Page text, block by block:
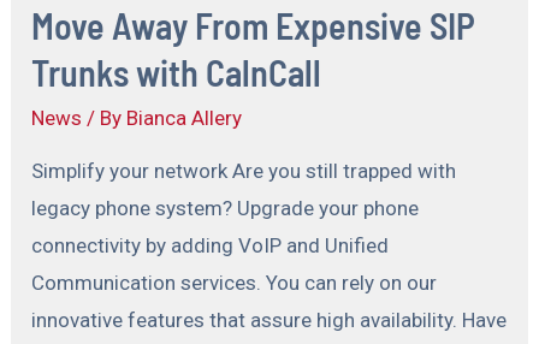
Move Away From Expensive SIP
Trunks with CalnCall
News / By Bianca Allery
Simplify your network Are you still trapped with
legacy phone system? Upgrade your phone
connectivity by adding VoIP and Unified
Communication services. You can rely on our
innovative features that assure high availability. Have